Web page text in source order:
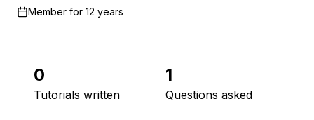
Member for 12 years
0
Tutorials written
1
Questions asked